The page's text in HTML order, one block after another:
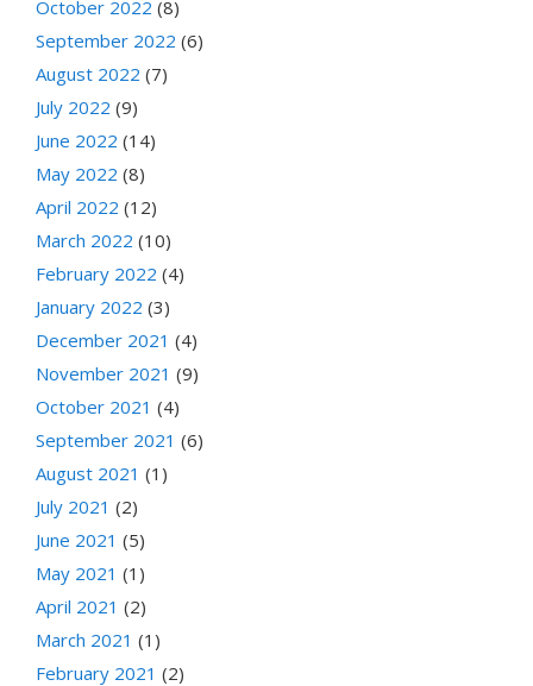
October 2022 (8)
September 2022 (6)
August 2022 (7)
July 2022 (9)
June 2022 (14)
May 2022 (8)
April 2022 (12)
March 2022 (10)
February 2022 (4)
January 2022 (3)
December 2021 (4)
November 2021 (9)
October 2021 (4)
September 2021 (6)
August 2021 (1)
July 2021 (2)
June 2021 (5)
May 2021 (1)
April 2021 (2)
March 2021 (1)
February 2021 (2)